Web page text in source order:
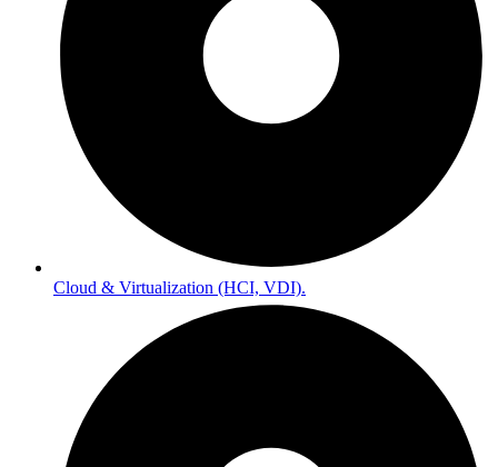
Cloud & Virtualization (HCI, VDI).